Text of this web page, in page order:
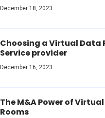
December 18, 2023
Choosing a Virtual Data
Service provider
December 16, 2023
The M&A Power of
Rooms